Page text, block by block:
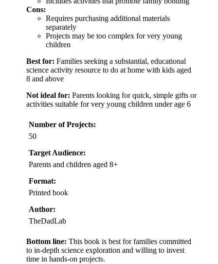
Cons:
Requires purchasing additional materials
separately
Projects may be too complex for very young
children
Best for: Families seeking a substantial, educational
science activity resource to do at home with kids aged
8 and above
Not ideal for: Parents looking for quick, simple gifts or
activities suitable for very young children under age 6
Number of Projects:
50
Target Audience:
Parents and children aged 8+
Format:
Printed book
Author:
TheDadLab
Bottom line: This book is best for families committed
to in-depth science exploration and willing to invest
time in hands-on projects.